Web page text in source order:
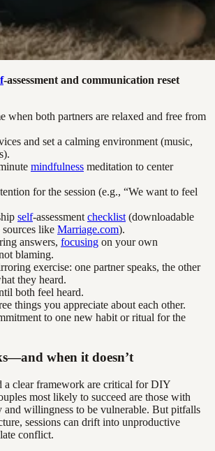
-assessment and communication reset
when both partners are relaxed and free from
and set a calming environment (music,
mindfulness meditation to center
for the session (e.g., “We want to feel
self-assessment checklist (downloadable
like Marriage.com).
answers, focusing on your own
blaming.
exercise: one partner speaks, the other
they heard.
both feel heard.
things you appreciate about each other.
to one new habit or ritual for the
when it doesn’t
a clear framework are critical for DIY
most likely to succeed are those with
and willingness to be vulnerable. But pitfalls
sessions can drift into unproductive
conflict.